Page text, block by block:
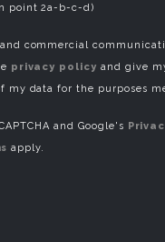
point 2a-b-c-d)
commercial
privacy policy and give
my data for the purposes
and Google's
apply.